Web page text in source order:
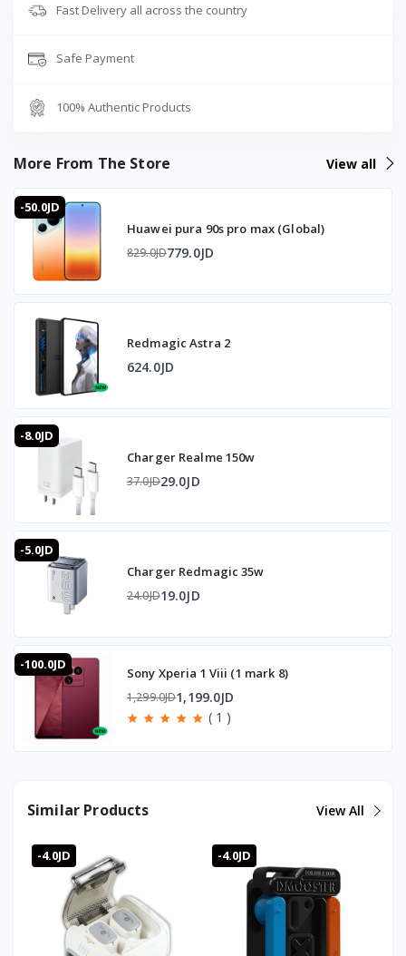
Fast Delivery all across the country
Safe Payment
100% Authentic Products
More From The Store View all
-50.0JD
Huawei pura 90s pro max (Global)
829.0JD779.0JD
Redmagic Astra 2
624.0JD
-8.0JD
Charger Realme 150w
37.0JD29.0JD
-5.0JD
Charger Redmagic 35w
24.0JD19.0JD
-100.0JD
Sony Xperia 1 Viii (1 mark 8)
1,299.0JD1,199.0JD
( 1 )
Similar Products View All
-4.0JD -4.0JD